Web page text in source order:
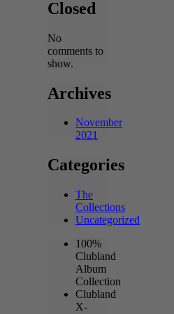
Closed
No
comments to
show.
Archives
November
2021
Categories
The
Collections
Uncategorized
100%
Clubland
Album
Collection
Clubland
X-